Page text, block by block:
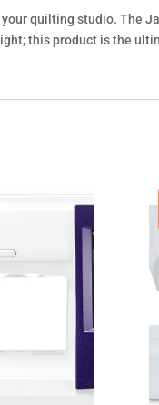
quilting studio. The
this product is the